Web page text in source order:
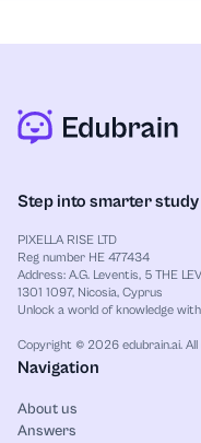
grammar or
Step into smarter
PIXELLA RISE LTD
Reg number HE 477434
Address: A.G. Leventis, 5 THE
1301 1097, Nicosia, Cyprus
Unlock a world of knowledge
Copyright © 2026 edubrain.ai.
Navigation
About us
Answers